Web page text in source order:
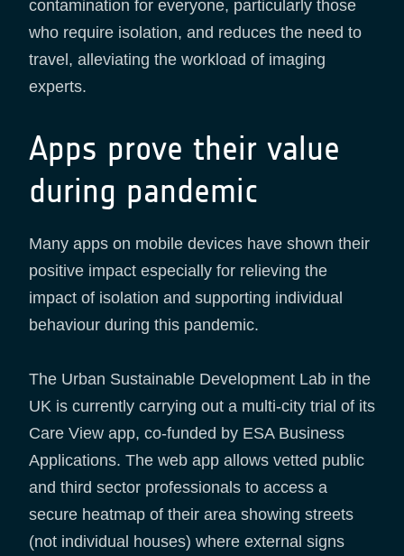
contamination for everyone, particularly those
who require isolation, and reduces the need to
travel, alleviating the workload of imaging
experts.
Apps prove their value
during pandemic
Many apps on mobile devices have shown their
positive impact especially for relieving the
impact of isolation and supporting individual
behaviour during this pandemic.
The Urban Sustainable Development Lab in the
UK is currently carrying out a multi-city trial of its
Care View app, co-funded by ESA Business
Applications. The web app allows vetted public
and third sector professionals to access a
secure heatmap of their area showing streets
(not individual houses) where external signs